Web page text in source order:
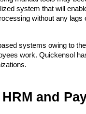
system that will
without any lags
systems owing to
work. Quickensol
and